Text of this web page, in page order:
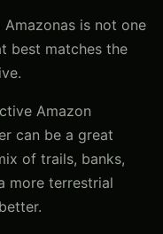
is not one
best matches the
Amazon
can be a great
of trails, banks,
more terrestrial